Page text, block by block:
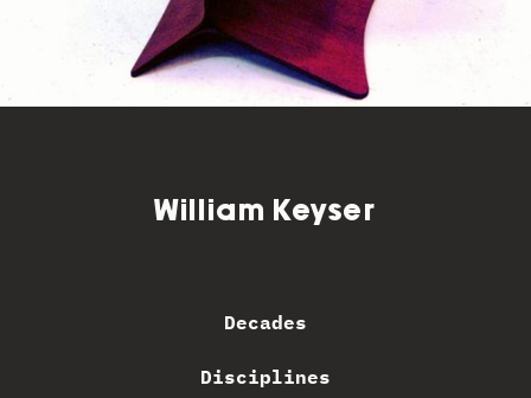
William Keyser
Decades
Disciplines